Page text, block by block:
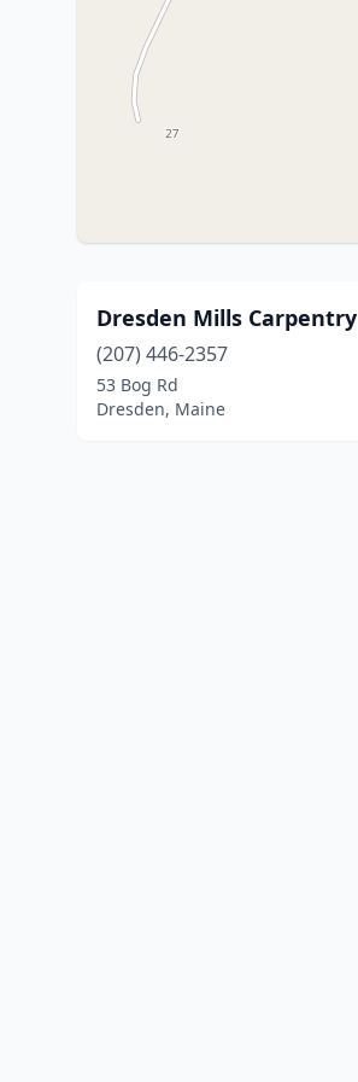
Dresden Mills Carpentry
(207) 446-2357
53 Bog Rd
Dresden, Maine